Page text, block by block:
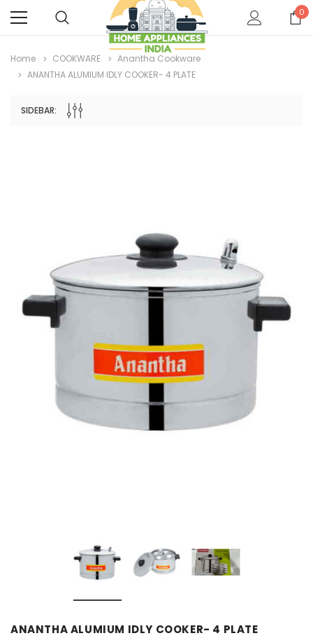
0
Home COOKWARE
Anantha Cookware
ANANTHA ALUMIUM IDLY COOKER- 4 PLATE
SIDEBAR:
ANANTHA ALUMIUM IDLY COOKER- 4 PLATE